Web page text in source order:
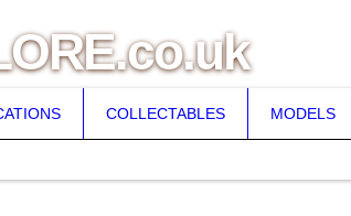
COLLECTABLES MODELS